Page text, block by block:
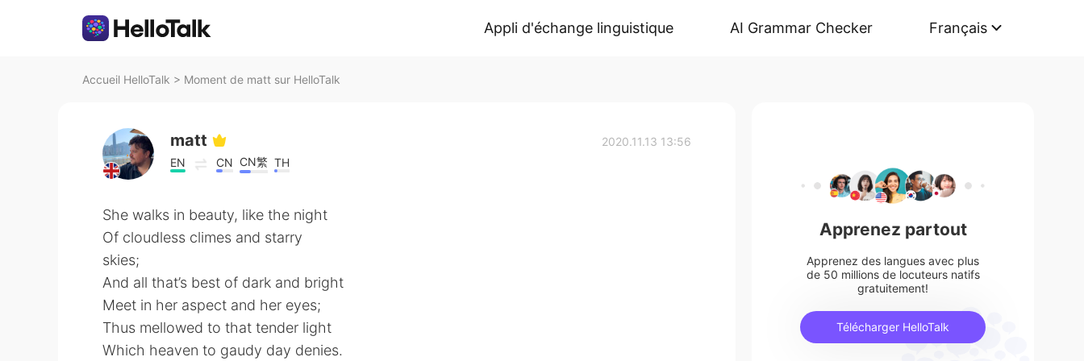
Appli d'échange linguistique AI Grammar Checker Français
Accueil HelloTalk > Moment de matt sur HelloTalk
matt
EN CN CN繁 TH
2020.11.13 13:56
She walks in beauty, like the night
Of cloudless climes and starry
skies;
And all that’s best of dark and bright
Meet in her aspect and her eyes;
Thus mellowed to that tender light
Which heaven to gaudy day denies.
Apprenez partout
Apprenez des langues avec plus
de 50 millions de locuteurs natifs
gratuitement!
Télécharger HelloTalk